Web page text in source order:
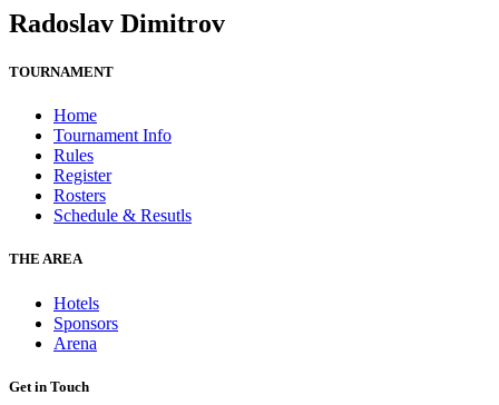
Radoslav Dimitrov
TOURNAMENT
Home
Tournament Info
Rules
Register
Rosters
Schedule & Resutls
THE AREA
Hotels
Sponsors
Arena
Get in Touch